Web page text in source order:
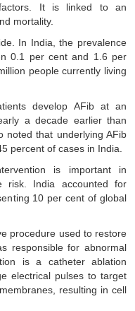
factors. It is linked to an
mortality.
In India, the prevalence
0.1 per cent and 1.6 per
people currently living
develop AFib at an
a decade earlier than
noted that underlying AFib
percent of cases in India.
is important in
risk. India accounted for
10 per cent of global
procedure used to restore
responsible for abnormal
is a catheter ablation
electrical pulses to target
resulting in cell